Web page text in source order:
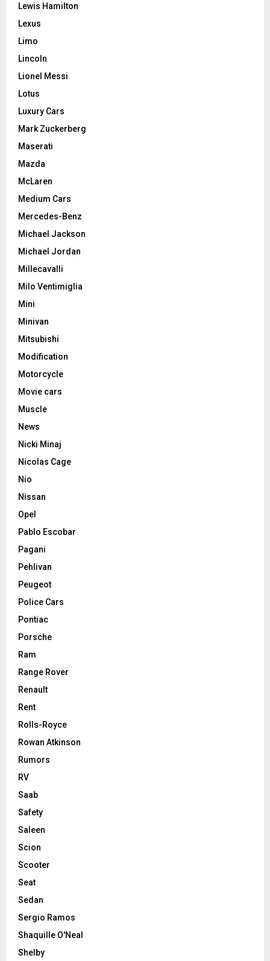
Lewis Hamilton
Lexus
Limo
Lincoln
Lionel Messi
Lotus
Luxury Cars
Mark Zuckerberg
Maserati
Mazda
McLaren
Medium Cars
Mercedes-Benz
Michael Jackson
Michael Jordan
Millecavalli
Milo Ventimiglia
Mini
Minivan
Mitsubishi
Modification
Motorcycle
Movie cars
Muscle
News
Nicki Minaj
Nicolas Cage
Nio
Nissan
Opel
Pablo Escobar
Pagani
Pehlivan
Peugeot
Police Cars
Pontiac
Porsche
Ram
Range Rover
Renault
Rent
Rolls-Royce
Rowan Atkinson
Rumors
RV
Saab
Safety
Saleen
Scion
Scooter
Seat
Sedan
Sergio Ramos
Shaquille O'Neal
Shelby